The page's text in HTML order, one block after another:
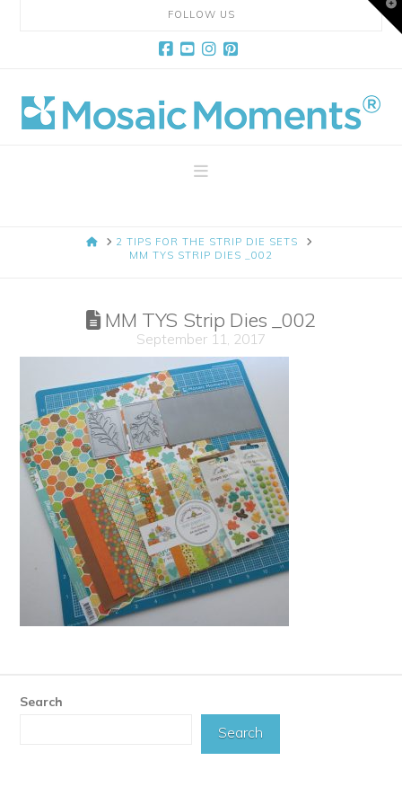
FOLLOW US
Mosaic
Moments
Layout
System
Navigation
HOME2 TIPS FOR THE STRIP DIE SETS
MM TYS STRIP DIES _002
MM TYS Strip Dies _002
September 11, 2017
Search
Search